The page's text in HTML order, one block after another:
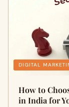
DIGITAL
How to
in India for